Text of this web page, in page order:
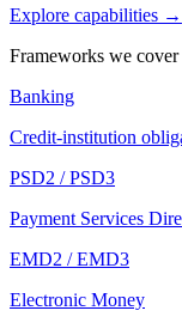
Explore capabilities →
Frameworks we cover
Banking
Credit-institution
PSD2 / PSD3
Payment Services
EMD2 / EMD3
Electronic Money